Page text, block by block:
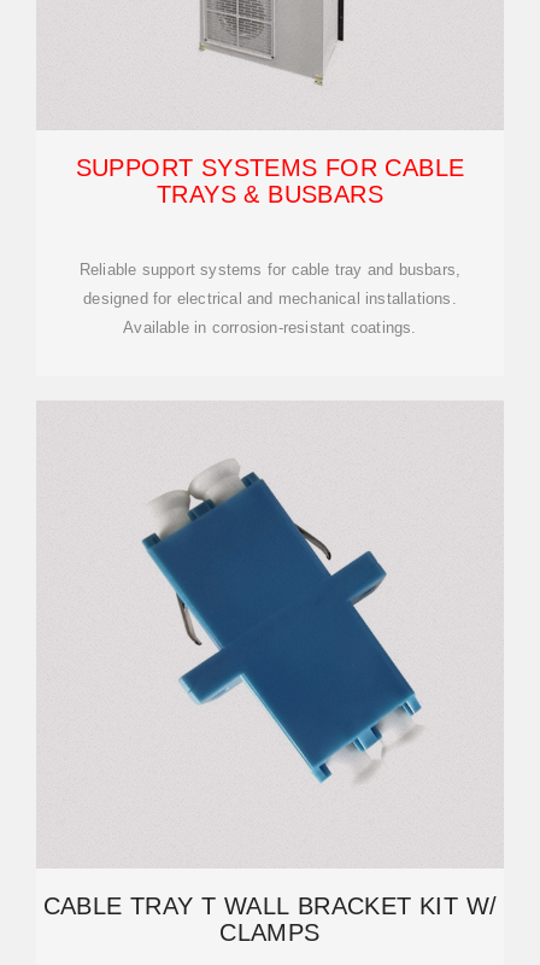
SUPPORT SYSTEMS FOR CABLE
TRAYS & BUSBARS
Reliable support systems for cable tray and busbars,
designed for electrical and mechanical installations.
Available in corrosion-resistant coatings.
CABLE TRAY T WALL BRACKET KIT W/
CLAMPS